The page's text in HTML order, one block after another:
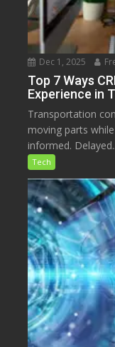
Dec 1, 2025
Top 7 Ways
Experience in
Transportation
moving parts
informed.
Tech